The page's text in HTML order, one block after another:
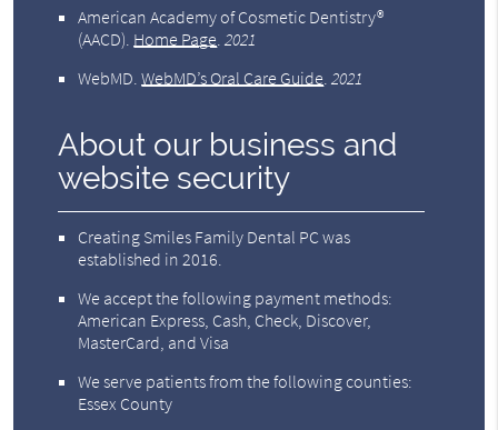
American Academy of Cosmetic Dentistry®
(AACD). Home Page.2021
WebMD.WebMD’s Oral Care Guide.2021
About our business and
website security
Creating Smiles Family Dental PC was
established in 2016.
We accept the following payment methods:
American Express, Cash, Check, Discover,
MasterCard, and Visa
We serve patients from the following counties:
Essex County